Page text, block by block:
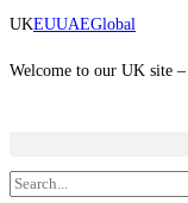
Skip
content
UKEUUAEGlobal
Welcome to our UK site